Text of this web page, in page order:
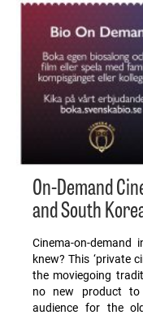
On-Demand
and South
Cinema-on-
knew? This ‘private
the moviegoing
no new product
audience for the